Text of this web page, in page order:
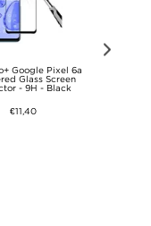
Google Pixel 6a
Glass Screen
- 9H - Black
€11,40